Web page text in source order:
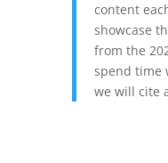
content
showcase
from the
spend time
we will cite